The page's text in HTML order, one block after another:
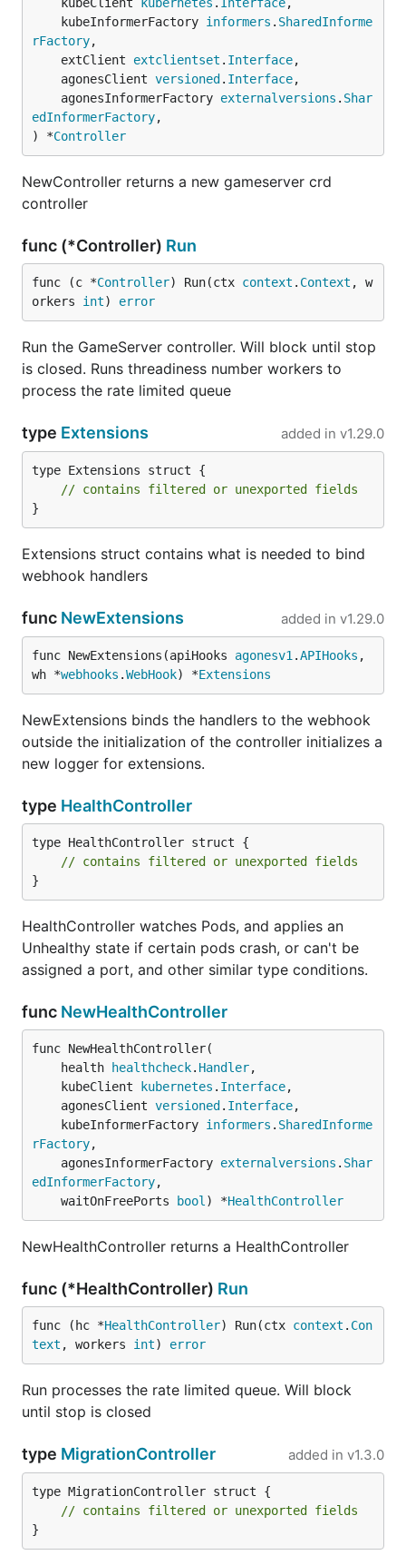
	kubeInformerFactory
informers . SharedInforme
rFactory,
	extClient
extclientset . Interface,
	agonesClient
versioned . Interface,
	agonesInformerFactory
externalversions . Shar
edInformerFactory,
) *Controller
NewController returns a new gameserver crd
controller
func (*Controller) Run
func (c *Controller) Run(ctx context . Context , w
orkers int) error
Run the GameServer controller. Will block until stop
is closed. Runs threadiness number workers to
process the rate limited queue
type Extensions added in v1.29.0
type Extensions struct {
// contains filtered or unexported fields
}
Extensions struct contains what is needed to bind
webhook handlers
func NewExtensions added in v1.29.0
func NewExtensions(apiHooks agonesv1 .APIHooks ,
wh *webhooks .WebHook) *Extensions
NewExtensions binds the handlers to the webhook
outside the initialization of the controller initializes a
new logger for extensions.
type HealthController
type HealthController struct {
// contains filtered or unexported fields
}
HealthController watches Pods, and applies an
Unhealthy state if certain pods crash, or can't be
assigned a port, and other similar type conditions.
func NewHealthController
func NewHealthController(
	health
healthcheck. Handler,
	kubeClient
kubernetes . Interface,
	agonesClient
versioned . Interface,
	kubeInformerFactory
informers . SharedInforme
rFactory,
	agonesInformerFactory
externalversions . Shar
edInformerFactory,
	waitOnFreePorts
bool ) *HealthController
NewHealthController returns a HealthController
func (*HealthController) Run
func (hc *HealthController) Run(ctx context . Con
text , workers int) error
Run processes the rate limited queue. Will block
until stop is closed
type MigrationController added in v1.3.0
type MigrationController struct {
// contains filtered or unexported fields
}